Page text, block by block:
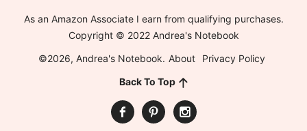
As an Amazon Associate I earn from qualifying purchases.
Copyright © 2022 Andrea's Notebook
©2026, Andrea's Notebook. About
Privacy Policy
Back To Top